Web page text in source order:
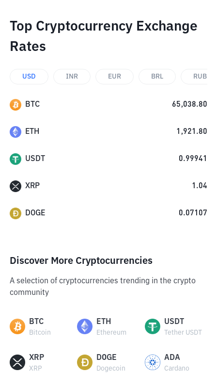
Top Cryptocurrency Exchange
Rates
USD INR EUR BRL RUB
BTC 65,038.80
ETH 1,921.80
USDT 0.99941
XRP 1.04
DOGE 0.07107
Discover More Cryptocurrencies
A selection of cryptocurrencies trending in the crypto
community
BTC
Bitcoin
ETH
Ethereum
USDT
Tether USDT
XRP
XRP
DOGE
Dogecoin
ADA
Cardano